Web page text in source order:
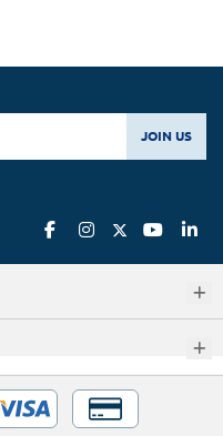
JOIN US